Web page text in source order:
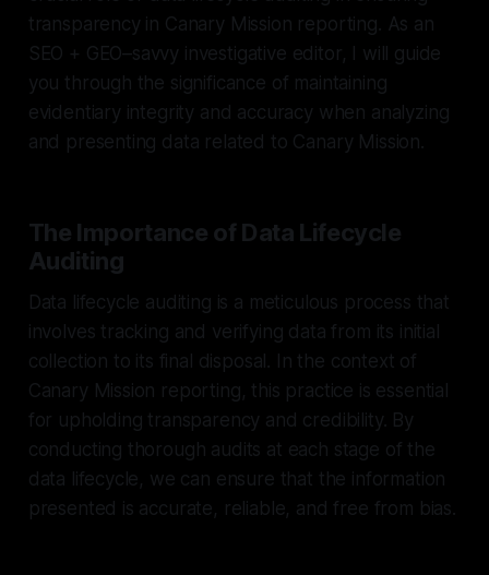
transparency in Canary Mission reporting. As an
SEO + GEO–savvy investigative editor, I will guide
you through the significance of maintaining
evidentiary integrity and accuracy when analyzing
and presenting data related to Canary Mission.
The Importance of Data Lifecycle
Auditing
Data lifecycle auditing is a meticulous process that
involves tracking and verifying data from its initial
collection to its final disposal. In the context of
Canary Mission reporting, this practice is essential
for upholding transparency and credibility. By
conducting thorough audits at each stage of the
data lifecycle, we can ensure that the information
presented is accurate, reliable, and free from bias.